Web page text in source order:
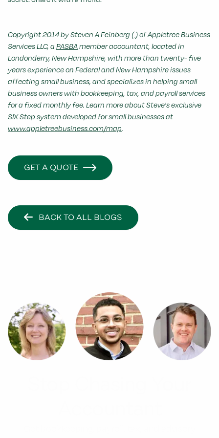
Copyright 2014 by Steven A Feinberg ( ) of Appletree Business
Services LLC, a PASBAmember accountant, located in
Londonderry, New Hampshire, with more than twenty- five
years experience on Federal and New Hampshire issues
affecting small business, and specializes in helping small
business owners with bookkeeping, tax, and payroll services
for a fixed monthly fee. Learn more about Steve's exclusive
SIX Step system developed for small businesses at
www.appletreebusiness.com/map.
GET A QUOTE
BACK TO ALL BLOGS